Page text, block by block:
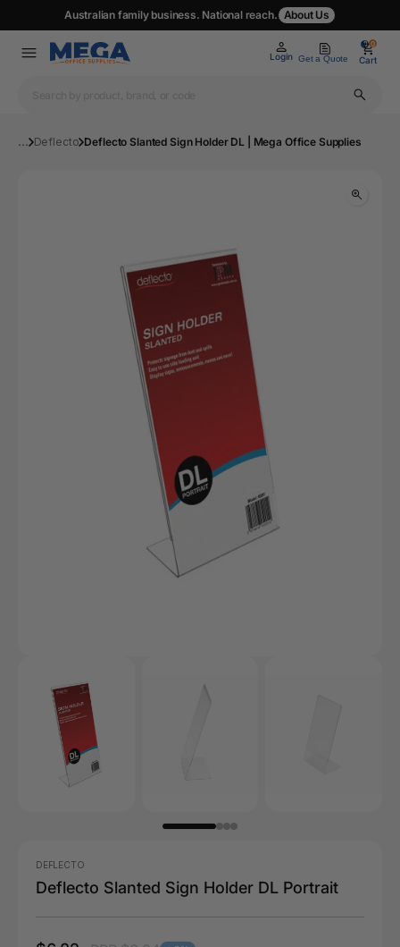
Australian family business. National reach. About Us
Login Get a Quote
0
Cart
0
... Deflecto Deflecto Slanted Sign Holder DL | Mega Office Supplies
DEFLECTO
Deflecto Slanted Sign Holder DL Portrait